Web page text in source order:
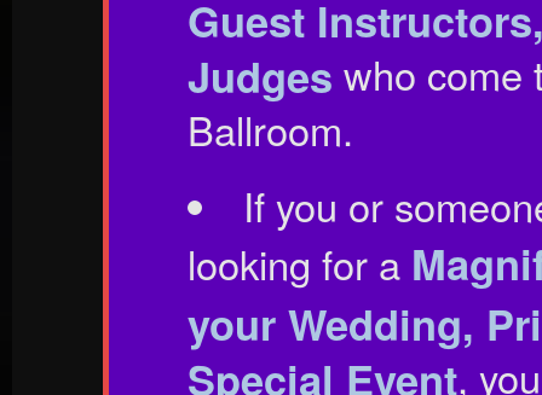
Guest
Judges who come
Ballroom.
If you or
looking for a
your Wedding,
Special Event,